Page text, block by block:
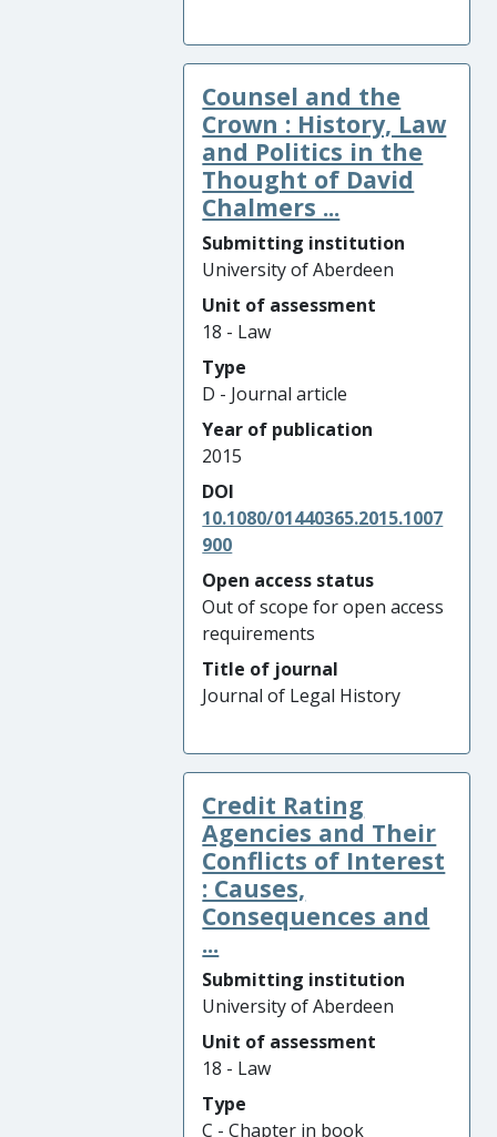
Counsel and the
Crown : History, Law
and Politics in the
Thought of David
Chalmers ...
Submitting institution
University of Aberdeen
Unit of assessment
18 - Law
Type
D - Journal article
Year of publication
2015
DOI
10.1080/01440365.2015.1007
900
Open access status
Out of scope for open access
requirements
Title of journal
Journal of Legal History
Credit Rating
Agencies and Their
Conflicts of Interest
: Causes,
Consequences and
...
Submitting institution
University of Aberdeen
Unit of assessment
18 - Law
Type
C - Chapter in book